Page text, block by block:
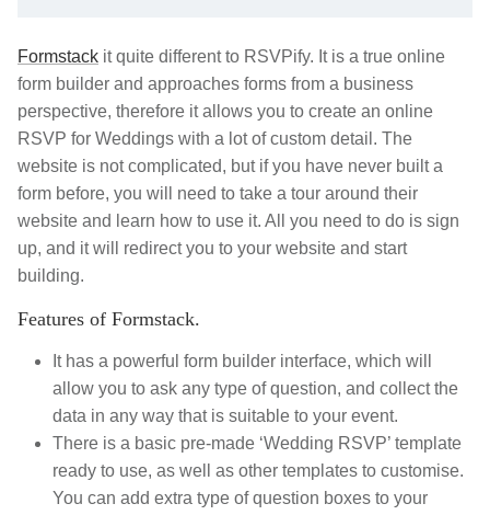
Formstack it quite different to RSVPify. It is a true online
form builder and approaches forms from a business
perspective, therefore it allows you to create an online
RSVP for Weddings with a lot of custom detail. The
website is not complicated, but if you have never built a
form before, you will need to take a tour around their
website and learn how to use it. All you need to do is sign
up, and it will redirect you to your website and start
building.
Features of Formstack.
It has a powerful form builder interface, which will
allow you to ask any type of question, and collect the
data in any way that is suitable to your event.
There is a basic pre-made ‘Wedding RSVP’ template
ready to use, as well as other templates to customise.
You can add extra type of question boxes to your